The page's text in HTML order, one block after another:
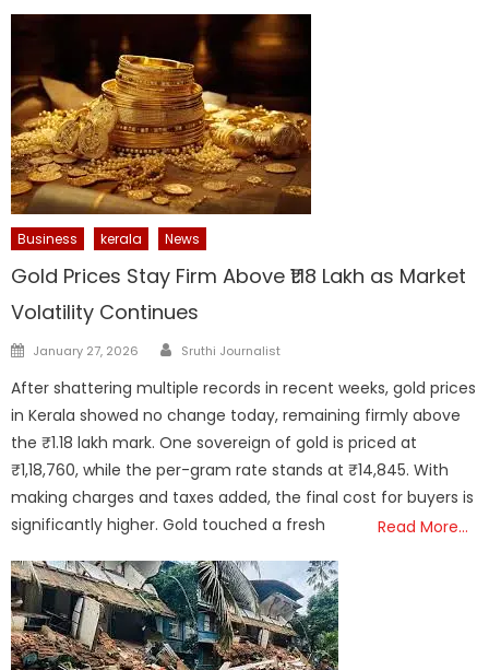
Business kerala News
Gold Prices Stay Firm Above ₹1.18 Lakh as Market
Volatility Continues
Posted
January 27, 2026 Author
Sruthi Journalist
After shattering multiple records in recent weeks, gold prices
in Kerala showed no change today, remaining firmly above
the ₹1.18 lakh mark. One sovereign of gold is priced at
₹1,18,760, while the per-gram rate stands at ₹14,845. With
making charges and taxes added, the final cost for buyers is
significantly higher. Gold touched a fresh
Read More…